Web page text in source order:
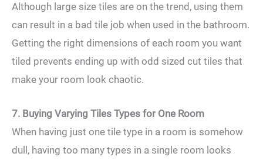
Although large size tiles are on the trend, using them
can result in a bad tile job when used in the bathroom.
Getting the right dimensions of each room you want
tiled prevents ending up with odd sized cut tiles that
make your room look chaotic.
7. Buying Varying Tiles Types for One Room
When having just one tile type in a room is somehow
dull, having too many types in a single room looks